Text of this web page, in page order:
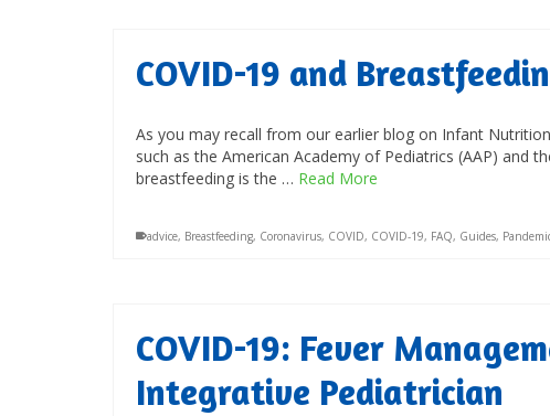
COVID-19 and
As you may recall from our earlier blog on Infant
such as the American Academy of Pediatrics (AAP) and
breastfeeding is the … Read More
advice, Breastfeeding, Coronavirus, COVID, COVID-19, FAQ, Guides,
COVID-19: Fever
Integrative Pediatrician